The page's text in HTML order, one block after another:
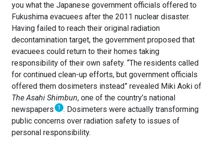
you what the Japanese government officials offered to
Fukushima evacuees after the 2011 nuclear disaster.
Having failed to reach their original radiation
decontamination target, the government proposed that
evacuees could return to their homes taking
responsibility of their own safety. “The residents called
for continued clean-up efforts, but government officials
offered them dosimeters instead” revealed Miki Aoki of
The Asahi Shimbun, one of the country’s national
newspapers 1 . Dosimeters were actually transforming
public concerns over radiation safety to issues of
personal responsibility.